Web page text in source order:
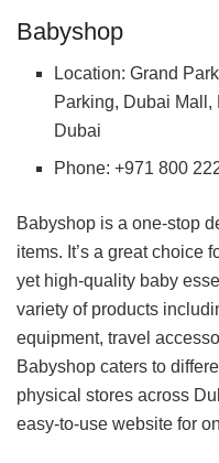
Babyshop
Location: Grand
Parking, Dubai Mall,
Dubai
Phone: +971 800
Babyshop is a one-stop
items. It’s a great choice
yet high-quality baby
variety of products
equipment, travel
Babyshop caters to
physical stores across
easy-to-use website for